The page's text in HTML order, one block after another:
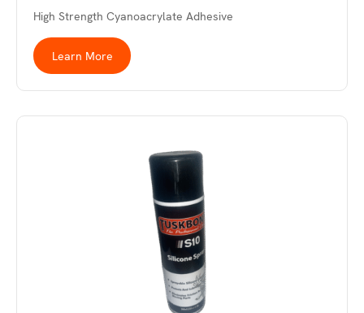
High Strength Cyanoacrylate Adhesive
Learn More